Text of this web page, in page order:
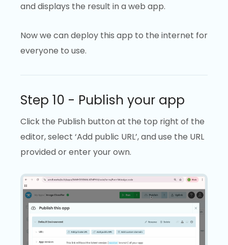
and displays the result in a web app.
Now we can deploy this app to the internet for
everyone to use.
Step 10 - Publish your app
Click the Publish button at the top right of the
editor, select ‘Add public URL’, and use the URL
provided or enter your own.